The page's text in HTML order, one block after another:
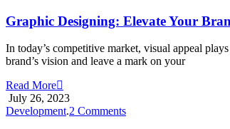
Designing:
Elevate
Your
Brand
Graphic Designing: Elevate Your
In today’s competitive market, visual appeal
brand’s vision and leave a mark on your
Read More
July 26, 2023
Development.2 Commentson